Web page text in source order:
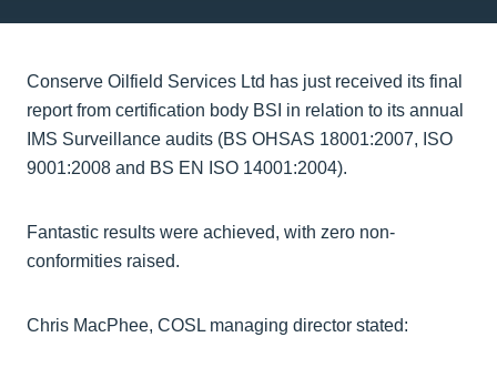
Conserve Oilfield Services Ltd has just received its final
report from certification body BSI in relation to its annual
IMS Surveillance audits (BS OHSAS 18001:2007, ISO
9001:2008 and BS EN ISO 14001:2004).
Fantastic results were achieved, with zero non-
conformities raised.
Chris MacPhee, COSL managing director stated: